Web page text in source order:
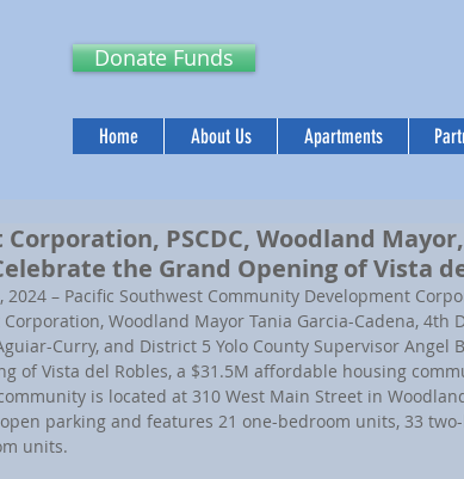
Donate Funds
Home About Us Apartments
PSCDC, Woodland
the Grand Opening of Vista
2024 – Pacific Southwest Community Development
Woodland Mayor Tania Garcia-Cadena, 4th
Curry, and District 5 Yolo County Supervisor Angel
of Vista del Robles, a $31.5M affordable housing
is located at 310 West Main Street in
parking and features 21 one-bedroom units, 33
units.